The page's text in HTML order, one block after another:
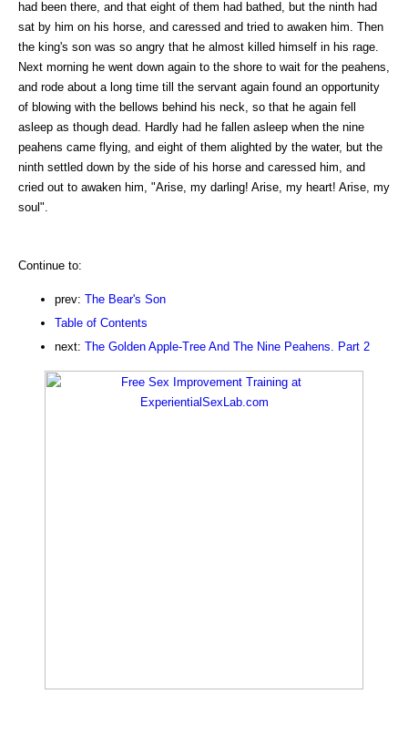
had been there, and that eight of them had bathed, but the ninth had
sat by him on his horse, and caressed and tried to awaken him. Then
the king's son was so angry that he almost killed himself in his rage.
Next morning he went down again to the shore to wait for the peahens,
and rode about a long time till the servant again found an opportunity
of blowing with the bellows behind his neck, so that he again fell
asleep as though dead. Hardly had he fallen asleep when the nine
peahens came flying, and eight of them alighted by the water, but the
ninth settled down by the side of his horse and caressed him, and
cried out to awaken him, "Arise, my darling! Arise, my heart! Arise, my
soul".
Continue to:
prev: The Bear's Son
Table of Contents
next: The Golden Apple-Tree And The Nine Peahens. Part 2